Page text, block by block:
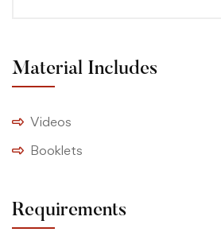
Material Includes
Videos
Booklets
Requirements